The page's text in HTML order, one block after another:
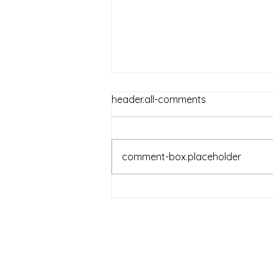
header.all-comments
comment-box.placeholder